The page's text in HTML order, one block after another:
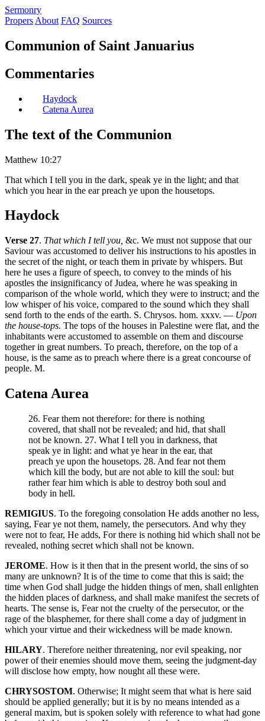
Sermonry
Propers About FAQ Sources
Communion of Saint Januarius
Commentaries
Haydock
Catena Aurea
The text of the Communion
Matthew 10:27
That which I tell you in the dark, speak ye in the light; and that
which you hear in the ear preach ye upon the housetops.
Haydock
Verse 27. That which I tell you, &c. We must not suppose that our
Saviour was accustomed to deliver his instructions to his apostles in
the secret of the night, or teach them in private by whispers. But
here he uses a figure of speech, to convey to the minds of his
apostles the insignificancy of Judea, where he was speaking in
comparison of the whole world, which they were to instruct; and the
low whisper of his voice, compared to the sound which they shall
send forth to the ends of the earth. S. Chrysos. hom. xxxv. — Upon
the house-tops. The tops of the houses in Palestine were flat, and the
inhabitants were accustomed to assemble on them and discourse
together in great numbers. To preach, therefore, on the top of a
house, is the same as to preach where there is a great concourse of
people. M.
Catena Aurea
26. Fear them not therefore: for there is nothing
covered, that shall not be revealed; and hid, that shall
not be known. 27. What I tell you in darkness, that
speak ye in light: and what ye hear in the ear, that
preach ye upon the housetops. 28. And fear not them
which kill the body, but are not able to kill the soul: but
rather fear him which is able to destroy both soul and
body in hell.
REMIGIUS. To the foregoing consolation He adds another no less,
saying, Fear ye not them, namely, the persecutors. And why they
were not to fear, He adds, For there is nothing hid which shall not be
revealed, nothing secret which shall not be known.
JEROME. How is it then that in the present world, the sins of so
many are unknown? It is of the time to come that this is said; the
time when God shall judge the hidden things of men, shall enlighten
the hidden places of darkness, and shall make manifest the secrets of
hearts. The sense is, Fear not the cruelty of the persecutor, or the
rage of the blasphemer, for there shall come a day of judgment in
which your virtue and their wickedness will be made known.
HILARY. Therefore neither threatening, nor evil speaking, nor
power of their enemies should move them, seeing the judgment-day
will disclose how empty, how nought all these were.
CHRYSOSTOM. Otherwise; It might seem that what is here said
should be applied generally; but it is by no means intended as a
general maxim, but is spoken solely with reference to what had gone